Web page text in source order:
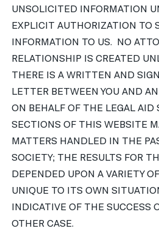
UNSOLICITED INFORMATION
EXPLICIT AUTHORIZATION TO
INFORMATION TO US. NO
RELATIONSHIP IS CREATED
THERE IS A WRITTEN AND
LETTER BETWEEN YOU AND
ON BEHALF OF THE LEGAL AID
SECTIONS OF THIS WEBSITE
MATTERS HANDLED IN THE
SOCIETY; THE RESULTS FOR
DEPENDED UPON A VARIETY
UNIQUE TO ITS OWN
INDICATIVE OF THE SUCCESS
OTHER CASE.